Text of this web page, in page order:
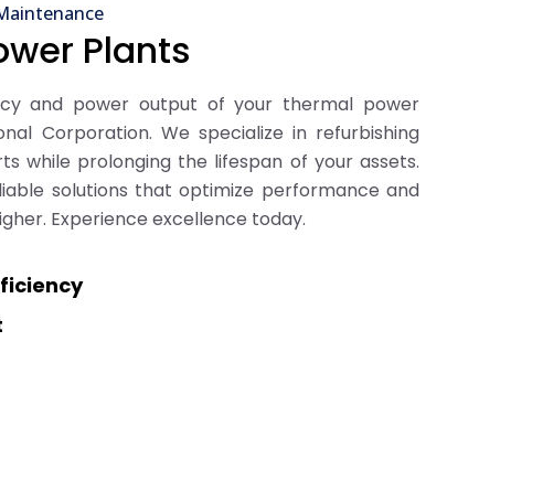
Plants
and power output of your thermal power
Corporation. We specialize in refurbishing
while prolonging the lifespan of your assets.
solutions that optimize performance and
Experience excellence today.